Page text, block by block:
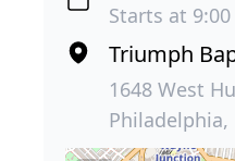
Starts at
Triumph
1648 West
Philadelphia,